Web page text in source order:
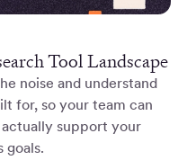
Tool Landscape
noise and understand
for, so your team can
support your
goals.